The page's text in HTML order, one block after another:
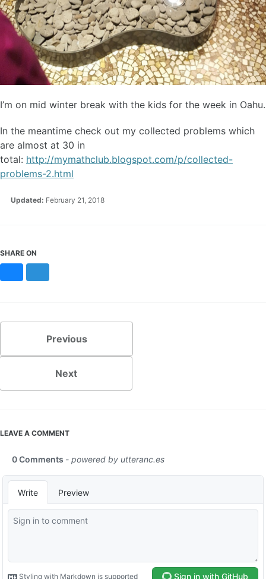
I’m on mid winter break with the kids for the week in Oahu.
In the meantime check out my collected problems which
are almost at 30 in
total: http://mymathclub.blogspot.com/p/collected-
problems-2.html
Updated: February 21, 2018
SHARE ON
Previous
Next
LEAVE A COMMENT